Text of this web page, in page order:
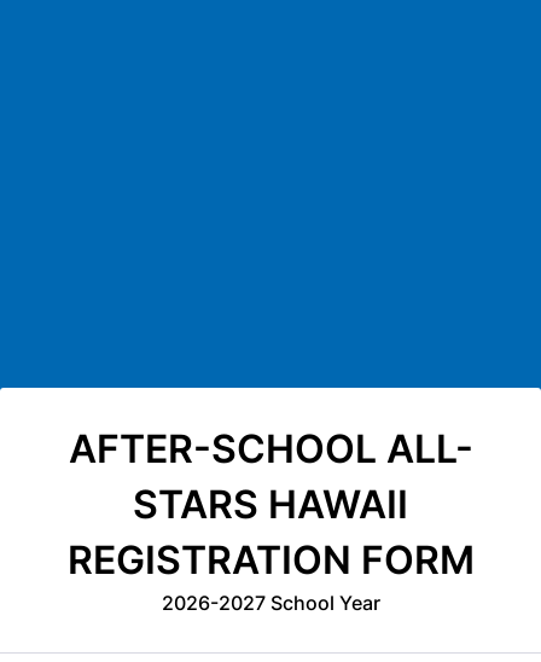
AFTER-SCHOOL ALL-
STARS HAWAII
REGISTRATION FORM
2026-2027 School Year